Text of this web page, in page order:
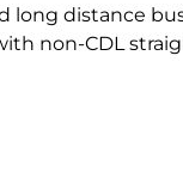
long distance
non-CDL